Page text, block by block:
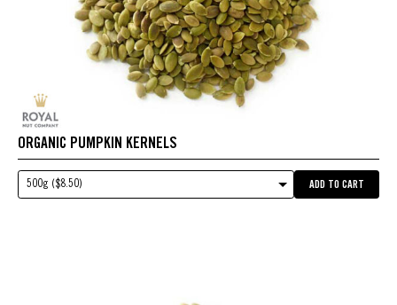
ORGANIC PUMPKIN KERNELS
500g ($8.50) ADD TO CART